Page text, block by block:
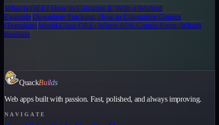
What Is OEE? How to Calculate It, With a Worked
ExampleDowntime Tracking: How to Categorize Causes
(Template)World-Class OEE: Where 85% Comes From, What's
Realistic
QuackBuilds
Web apps built with passion. Fast, polished, and always improving.
NAVIGATE